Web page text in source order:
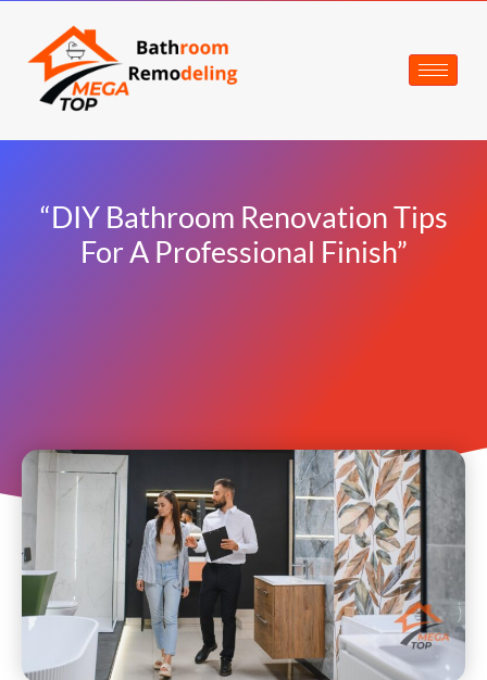
“DIY Bathroom Renovation Tips
For A Professional Finish”